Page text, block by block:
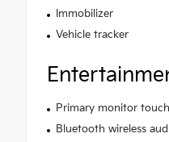
Immobilizer
Vehicle tracker
Primary monitor
Bluetooth wireless